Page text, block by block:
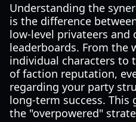
Understanding the
is the difference
low-level privateers
leaderboards. From the
individual characters to
of faction reputation,
regarding your party
long-term success. This
the "overpowered"